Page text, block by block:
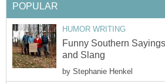
POPULAR
HUMOR WRITING
Funny Southern
and Slang
by Stephanie Henkel